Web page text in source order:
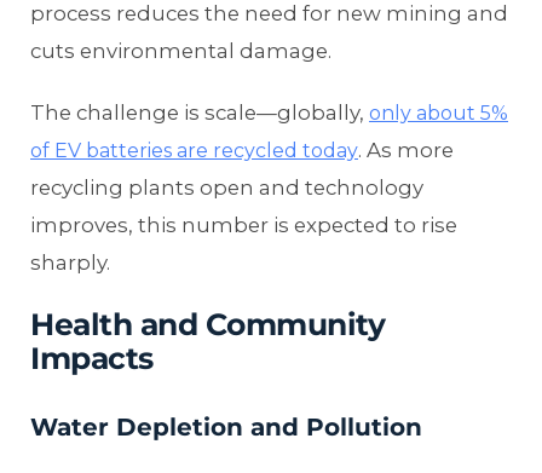
process reduces the need for new mining and
cuts environmental damage.
The challenge is scale—globally, only about 5%
of EV batteries are recycled today. As more
recycling plants open and technology
improves, this number is expected to rise
sharply.
Health and Community
Impacts
Water Depletion and Pollution